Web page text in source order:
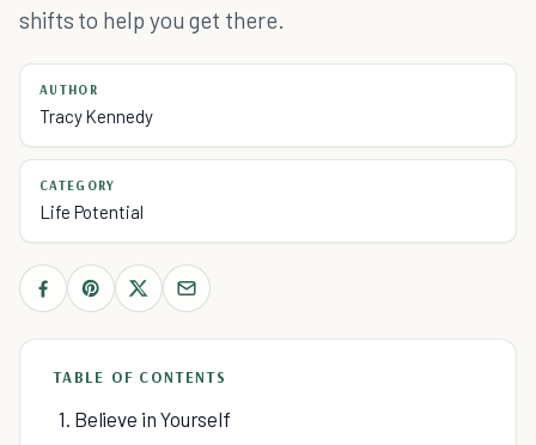
shifts to help you get there.
AUTHOR
Tracy Kennedy
CATEGORY
Life Potential
TABLE OF CONTENTS
1. Believe in Yourself